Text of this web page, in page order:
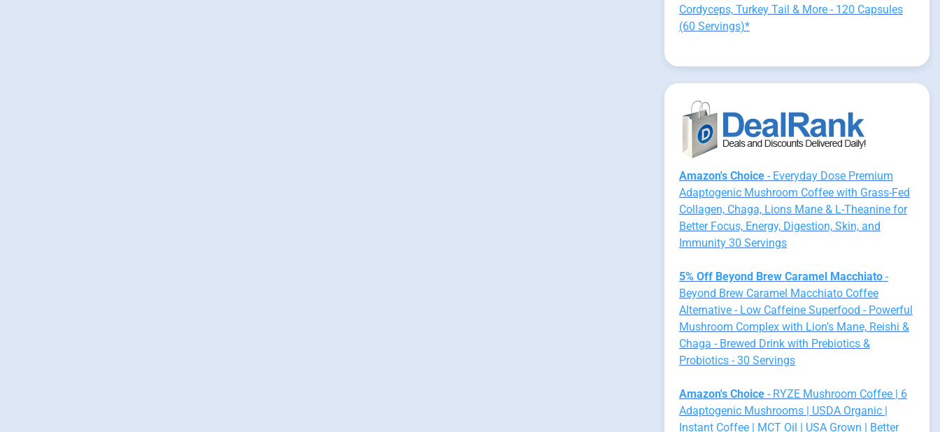
Cordyceps, Turkey Tail & More - 120 Capsules
(60 Servings)*
Amazon's Choice- Everyday Dose Premium
Adaptogenic Mushroom Coffee with Grass-Fed
Collagen, Chaga, Lions Mane & L-Theanine for
Better Focus, Energy, Digestion, Skin, and
Immunity 30 Servings
5% Off Beyond Brew Caramel Macchiato-
Beyond Brew Caramel Macchiato Coffee
Alternative - Low Caffeine Superfood - Powerful
Mushroom Complex with Lion’s Mane, Reishi &
Chaga - Brewed Drink with Prebiotics &
Probiotics - 30 Servings
Amazon's Choice- RYZE Mushroom Coffee | 6
Adaptogenic Mushrooms | USDA Organic |
Instant Coffee | MCT Oil | USA Grown | Better